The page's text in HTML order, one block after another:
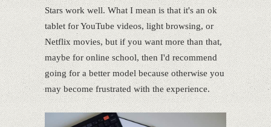
Stars work well. What I mean is that it's an ok
tablet for YouTube videos, light browsing, or
Netflix movies, but if you want more than that,
maybe for online school, then I'd recommend
going for a better model because otherwise you
may become frustrated with the experience.